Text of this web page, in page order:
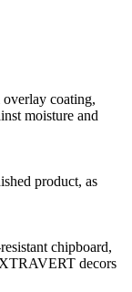
coating,
moisture and
product, as
chipboard,
decors